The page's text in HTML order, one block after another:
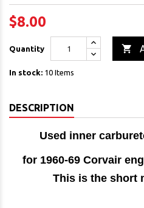
$8.00
Quantity 
In stock: 10 Items
DESCRIPTION
Used inner
for 1960-69 Corvair
This is the short